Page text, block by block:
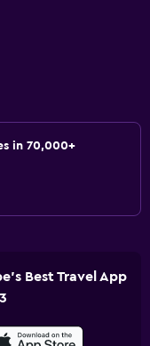
in 70,000+
Best Travel App